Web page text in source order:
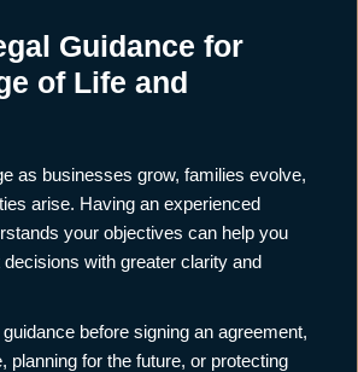
Guidance for
of Life and
as businesses grow, families evolve,
arise. Having an experienced
your objectives can help you
with greater clarity and
before signing an agreement,
planning for the future, or protecting